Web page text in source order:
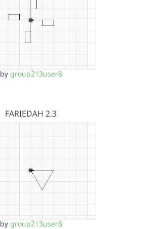
by group213user8
FARIEDAH 2.3
by group213user8